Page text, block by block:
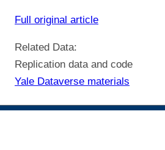
Full original article
Related Data:
Replication data and code
Yale Dataverse materials